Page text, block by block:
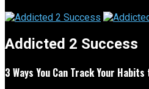
Addicted 2 Success
3 Ways You Can Track Your